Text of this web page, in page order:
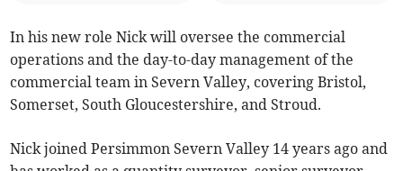
In his new role Nick will oversee the commercial
operations and the day-to-day management of the
commercial team in Severn Valley, covering Bristol,
Somerset, South Gloucestershire, and Stroud.
Nick joined Persimmon Severn Valley 14 years ago and